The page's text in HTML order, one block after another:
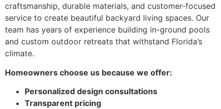
craftsmanship, durable materials, and customer-focused
service to create beautiful backyard living spaces. Our
team has years of experience building in-ground pools
and custom outdoor retreats that withstand Florida’s
climate.
Homeowners choose us because we offer:
Personalized design consultations
Transparent pricing